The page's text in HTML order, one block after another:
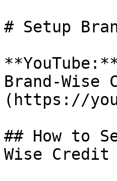
# Setup
Brand-
(https://
## How to
Wise